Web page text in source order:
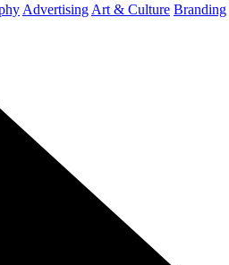
Advertising Art & Culture Branding